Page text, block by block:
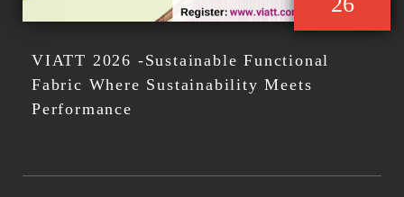
VIATT 2026 -Sustainable Functional
Fabric Where Sustainability Meets
Performance